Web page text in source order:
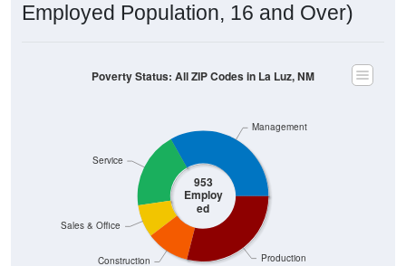
Employed Population, 16 and Over)
953
Employ
ed
Production
Construction
Sales & Office
Service
Management
Poverty Status: All ZIP Codes in La Luz, NM